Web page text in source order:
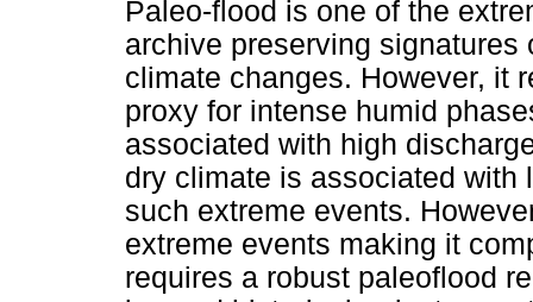
Paleo-flood is one of the
archive preserving
climate changes. However, it
proxy for intense humid
associated with high
dry climate is associated with
such extreme events.
extreme events making it
requires a robust paleoflood